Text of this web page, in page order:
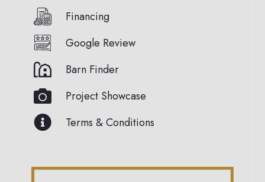
Financing
Google Review
Barn Finder
Project Showcase
Terms & Conditions